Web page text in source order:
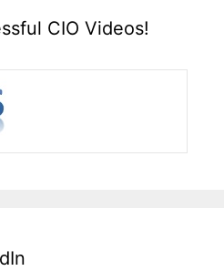
CIO Videos!